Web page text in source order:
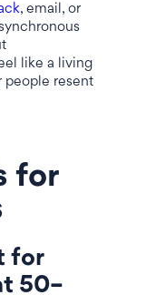
, email, or
like a living
people resent
for
for
50–